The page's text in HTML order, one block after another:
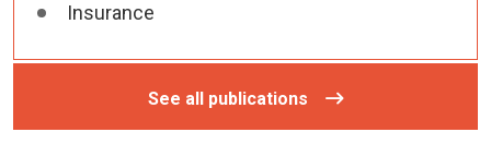
Insurance
See all publications